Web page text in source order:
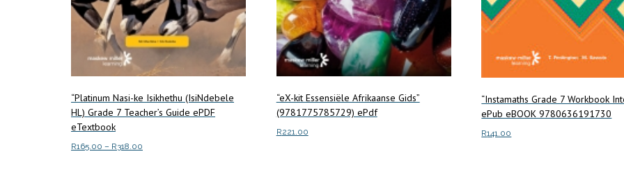
“Platinum Nasi-ke Isikhethu (IsiNdebele
HL) Grade 7 Teacher’s Guide ePDF
eTextbook
R165.00 – R318.00
“eX-kit Essensiële Afrikaanse Gids”
(9781775785729) ePdf
R221.00
“Instamaths Grade 7 Workbook
ePub eBOOK 9780636191730
R141.00